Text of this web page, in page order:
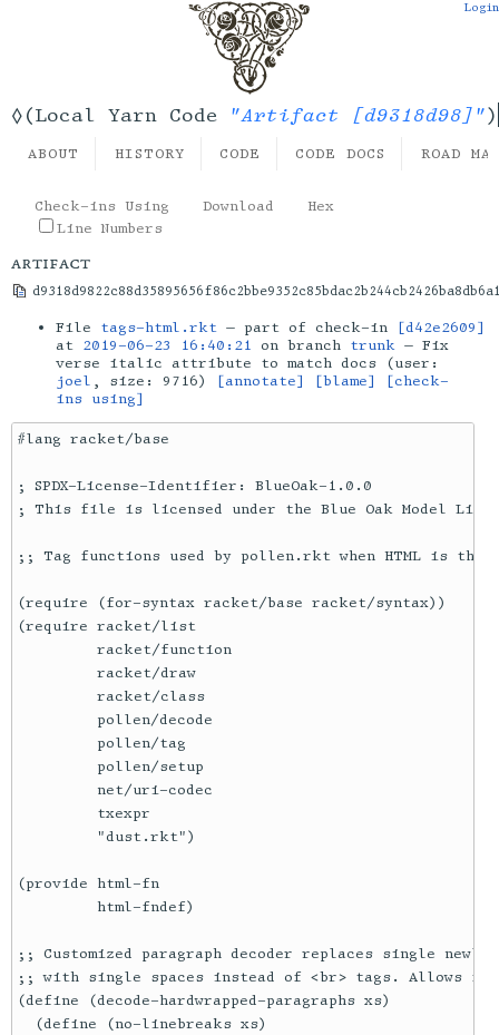
◊(Local Yarn Code "Artifact [d9318d98]")
Login
ABOUT HISTORY CODE CODE DOCS ROAD
Check-ins Using Download
Hex
Line Numbers
artifact
File tags-html.rkt — part of check-in
[d42e2609]
at 2019-06-23 16:40:21 on branch trunk — Fix
verse italic attribute to match docs (user:
joel , size: 9716) [annotate] [blame]
[check-
ins using]
#lang racket/base
; SPDX-License-Identifier: BlueOak-1.0.0
; This file is licensed under the Blue Oak Model
;; Tag functions used by pollen.rkt when HTML is the
(require (for-syntax racket/base racket/syntax))
(require racket/list
         racket/function
         racket/draw
         racket/class
         pollen/decode
         pollen/tag
         pollen/setup
         net/uri-codec
         txexpr
         "dust.rkt")
(provide html-fn
         html-fndef)
;; Customized paragraph decoder replaces single
;; with single spaces instead of <br> tags. Allows for
(define (decode-hardwrapped-paragraphs xs)
  (define (no-linebreaks xs)